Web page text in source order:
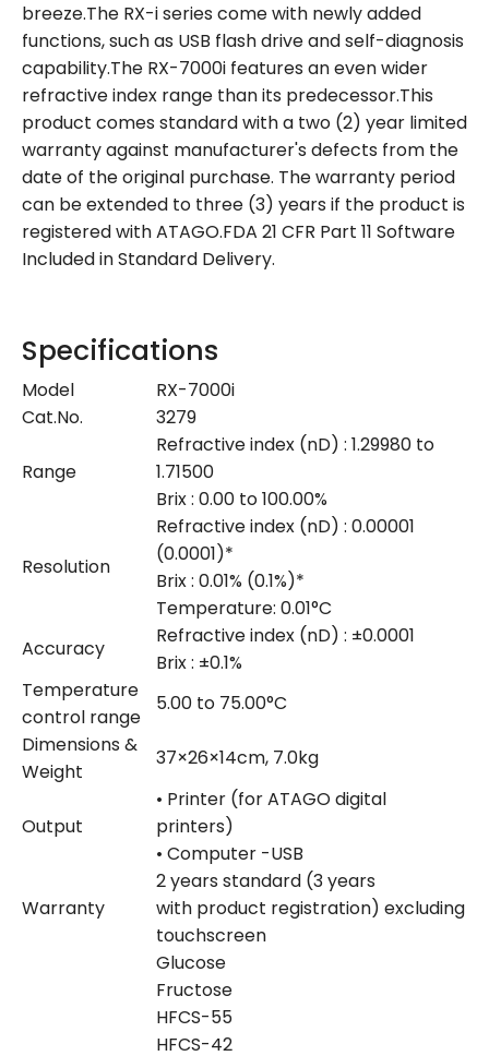
breeze.The RX-i series come with newly added
functions, such as USB flash drive and self-diagnosis
capability.The RX-7000i features an even wider
refractive index range than its predecessor.This
product comes standard with a two (2) year limited
warranty against manufacturer's defects from the
date of the original purchase. The warranty period
can be extended to three (3) years if the product is
registered with ATAGO.FDA 21 CFR Part 11 Software
Included in Standard Delivery.
Specifications
Model
RX-7000i
Cat.No.
3279
Range
Refractive index (nD) : 1.29980 to
1.71500
Brix : 0.00 to 100.00%
Resolution
Refractive index (nD) : 0.00001
(0.0001)*
Brix : 0.01% (0.1%)*
Temperature: 0.01°C
Accuracy
Refractive index (nD) : ±0.0001
Brix : ±0.1%
Temperature
control range
5.00 to 75.00°C
Dimensions &
Weight
37×26×14cm, 7.0kg
Output
• Printer (for ATAGO digital
printers)
• Computer -USB
Warranty
2 years standard (3 years
with product registration) excluding
touchscreen
Glucose
Fructose
HFCS-55
HFCS-42